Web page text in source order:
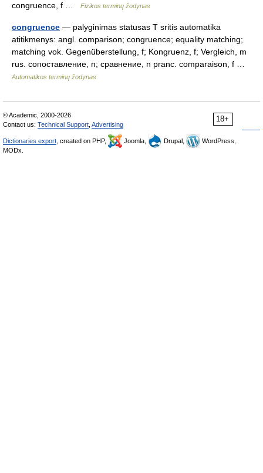
congruence, f …
Fizikos terminų žodynas
congruence — palyginimas statusas T sritis automatika
atitikmenys: angl. comparison; congruence; equality matching;
matching vok. Gegenüberstellung, f; Kongruenz, f; Vergleich, m
rus. сопоставление, n; сравнение, n pranc. comparaison, f …
Automatikos terminų žodynas
18+
© Academic, 2000-2026
Contact us: Technical Support Advertising
Dictionaries export , created on PHP, Joomla, Drupal,
WordPress,
MODx.